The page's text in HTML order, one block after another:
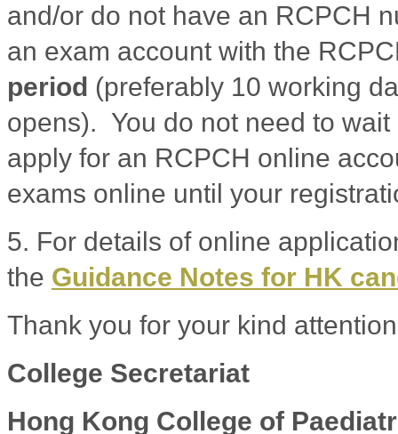
and/or do not have an RCPCH
an exam account with the
period (preferably 10 working
opens). You do not need to
apply for an RCPCH online
exams online until your
5. For details of online
the Guidance Notes for HK
Thank you for your kind
College Secretariat
Hong Kong College of